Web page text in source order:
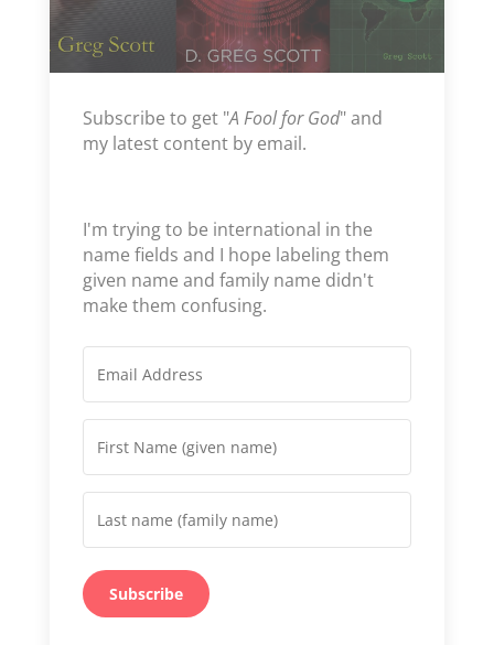
Subscribe to get "A Fool for God" and
my latest content by email.
I'm trying to be international in the
name fields and I hope labeling them
given name and family name didn't
make them confusing.
Subscribe